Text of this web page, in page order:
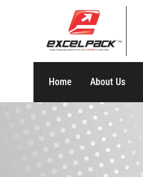
Home About Us